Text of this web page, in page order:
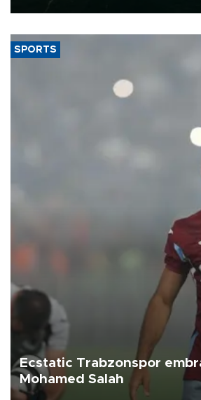
SPORTS
Ecstatic Trabzonspor
Mohamed Salah